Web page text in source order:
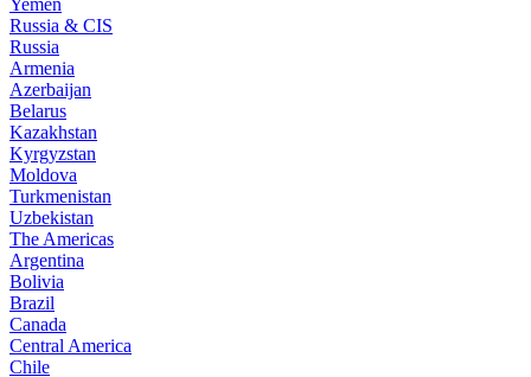
Yemen
Russia & CIS
Russia
Armenia
Azerbaijan
Belarus
Kazakhstan
Kyrgyzstan
Moldova
Turkmenistan
Uzbekistan
The Americas
Argentina
Bolivia
Brazil
Canada
Central America
Chile